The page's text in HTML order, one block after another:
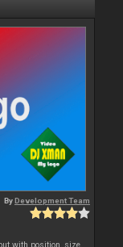
ByDevelopment Team
with position, size,